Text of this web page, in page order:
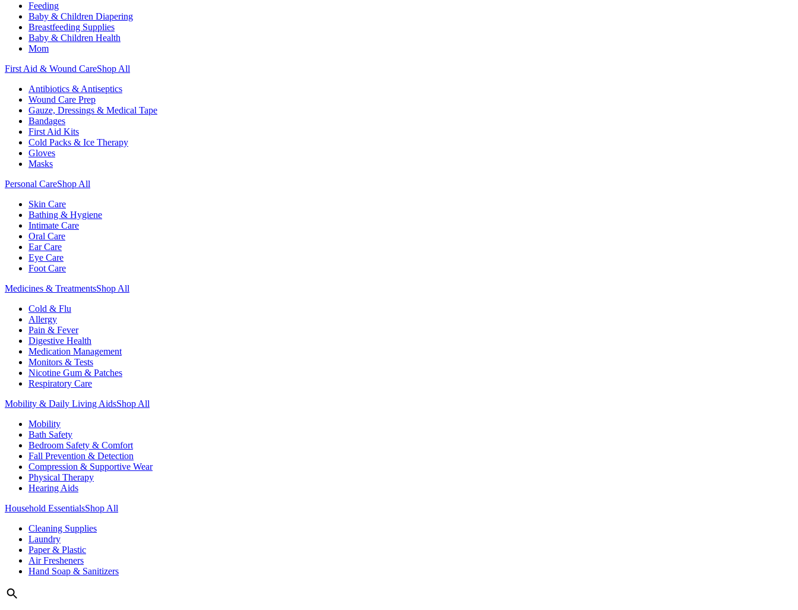
Feeding
Baby & Children Diapering
Breastfeeding Supplies
Baby & Children Health
Mom
First Aid & Wound CareShop All
Antibiotics & Antiseptics
Wound Care Prep
Gauze, Dressings & Medical Tape
Bandages
First Aid Kits
Cold Packs & Ice Therapy
Gloves
Masks
Personal CareShop All
Skin Care
Bathing & Hygiene
Intimate Care
Oral Care
Ear Care
Eye Care
Foot Care
Medicines & TreatmentsShop All
Cold & Flu
Allergy
Pain & Fever
Digestive Health
Medication Management
Monitors & Tests
Nicotine Gum & Patches
Respiratory Care
Mobility & Daily Living AidsShop All
Mobility
Bath Safety
Bedroom Safety & Comfort
Fall Prevention & Detection
Compression & Supportive Wear
Physical Therapy
Hearing Aids
Household EssentialsShop All
Cleaning Supplies
Laundry
Paper & Plastic
Air Fresheners
Hand Soap & Sanitizers